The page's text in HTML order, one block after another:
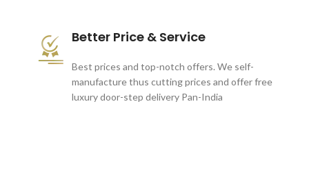
Better Price & Service
Best prices and top-notch offers. We self-
manufacture thus cutting prices and offer free
luxury door-step delivery Pan-India